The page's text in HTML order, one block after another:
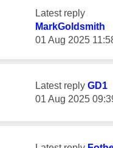
Latest reply
MarkGoldsmith
‎01 Aug 2025
Latest reply GD1
‎01 Aug 2025